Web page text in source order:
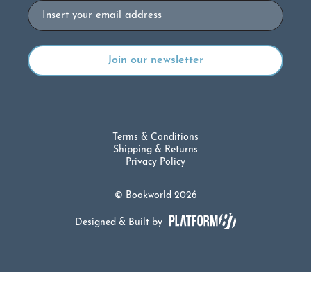
Email
© Bookworld 2026
Terms & Conditions
Shipping & Returns
Privacy Policy
Designed & Built by